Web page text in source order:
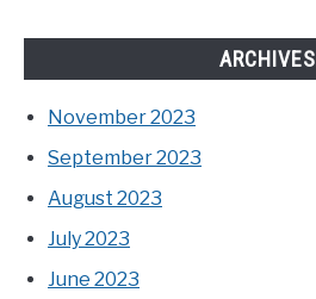
ARCHIVES
November 2023
September 2023
August 2023
July 2023
June 2023